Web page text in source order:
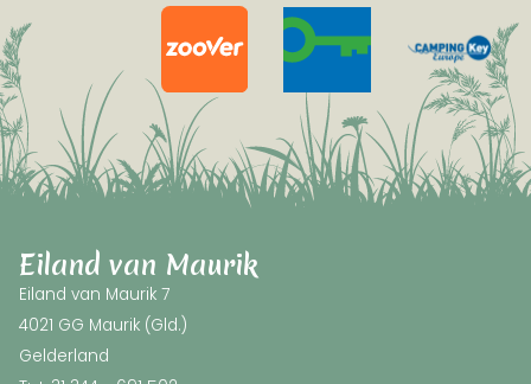
Eiland van Maurik
Eiland van Maurik 7
4021 GG Maurik (Gld.)
Gelderland